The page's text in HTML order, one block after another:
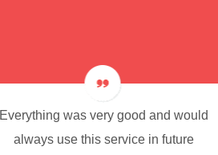
Everything was very good and would
always use this service in future